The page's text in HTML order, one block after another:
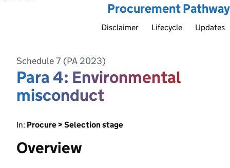
Procurement Pathway
Disclaimer Lifecycle Updates
Schedule 7 (PA 2023)
Para 4: Environmental
misconduct
In: Procure > Selection stage
Overview